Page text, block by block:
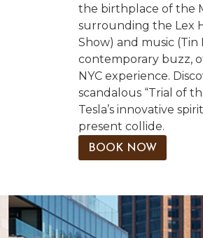
the birthplace of the
surrounding the Lex
Show) and music
contemporary buzz,
NYC experience.
scandalous “Trial of
Tesla’s innovative
present collide.
BOOK NOW